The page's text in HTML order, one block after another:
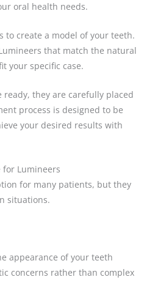
oral health needs.
to create a model of your teeth.
that match the natural
your specific case.
ready, they are carefully placed
process is designed to be
your desired results with
for Lumineers
for many patients, but they
situations.
appearance of your teeth
concerns rather than complex